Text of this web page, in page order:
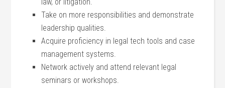
Take on more responsibilities and demonstrate
leadership qualities.
Acquire proficiency in legal‍ tech tools and ‌case ​
management systems.
Network actively and ‍attend relevant legal
seminars or workshops.